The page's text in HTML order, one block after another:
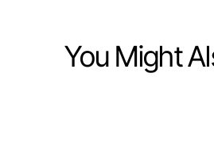
You Might